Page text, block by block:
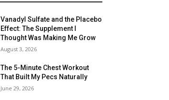
Vanadyl Sulfate and the Placebo
Effect: The Supplement I
Thought Was Making Me Grow
August 3, 2026
The 5-Minute Chest Workout
That Built My Pecs Naturally
June 29, 2026